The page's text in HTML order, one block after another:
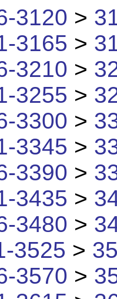
3120 >
3165 >
3210 >
3255 >
3300 >
3345 >
3390 >
3435 >
3480 >
3525 >
3570 >